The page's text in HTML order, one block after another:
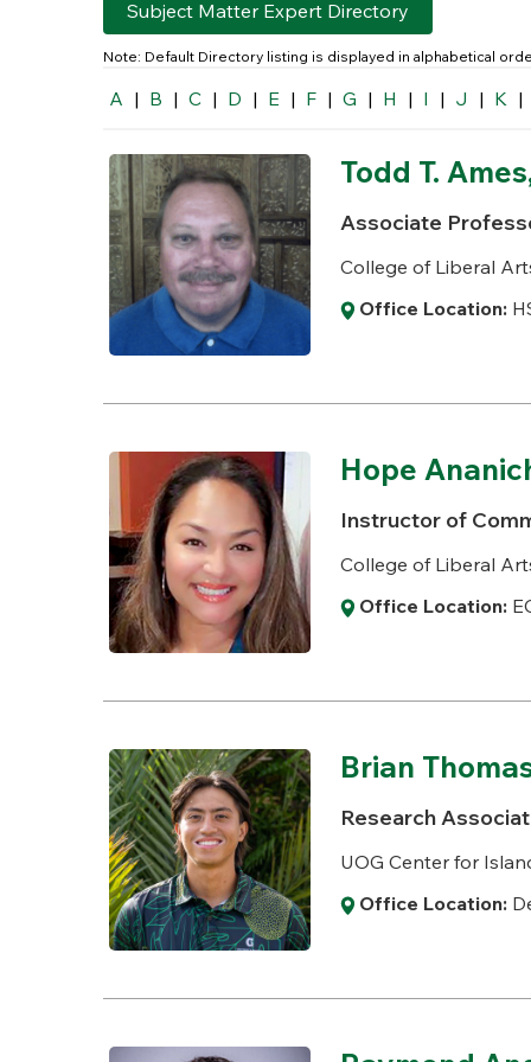
Subject Matter Expert Directory
Note: Default Directory listing is displayed in alphabetical
A | B | C | D | E | F | G | H | I | J | K |
Todd T.
Associate
College of Liberal
Office Location:
Hope
Instructor of
College of Liberal
Office Location:
Brian
Research
UOG Center for
Office Location: